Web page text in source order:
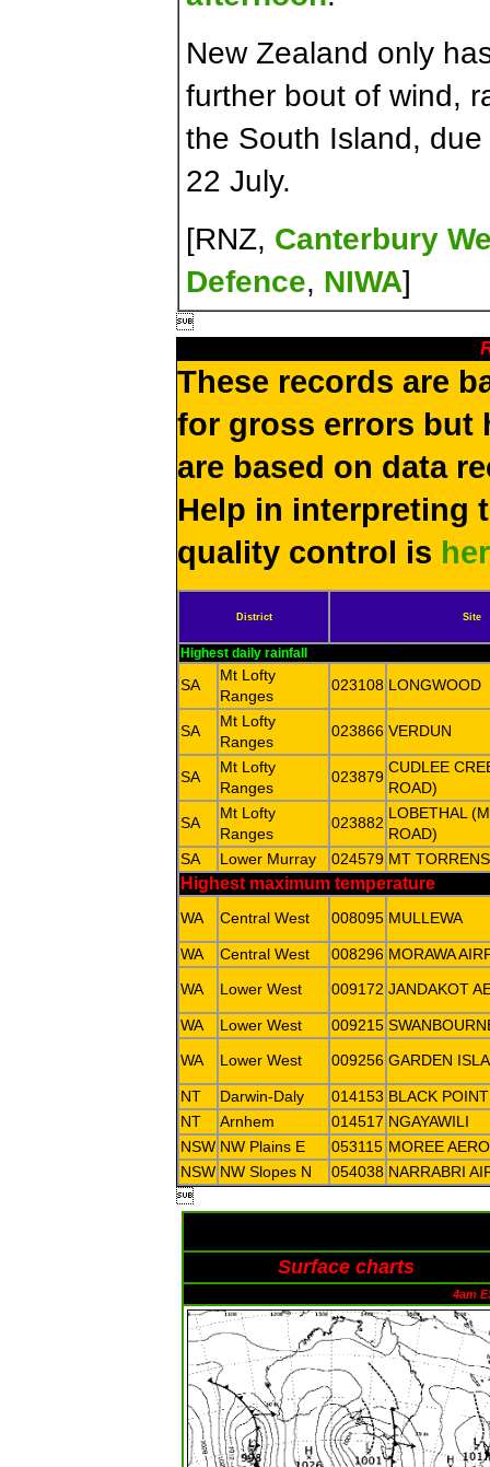
New Zealand only
further bout of wind,
the South Island,
22 July.
[RNZ, Canterbury
Defence, NIWA]

These records are
for gross errors but
are based on data
Help in interpreting
quality control is
District Site
Highest daily rainfall
SA
Mt Lofty
Ranges
023108 LONGWOOD
SA
Mt Lofty
Ranges
023866 VERDUN
SA
Mt Lofty
Ranges
023879
CUDLEE
ROAD)
SA
Mt Lofty
Ranges
023882
LOBETHAL
ROAD)
SA
Lower Murray 024579 MT TORRENS
Highest maximum temperature
WA Central West 008095 MULLEWA
WA Central West 008296 MORAWA
WA
Lower West 009172 JANDAKOT
WA Lower West 009215
WA
Lower West 009256 GARDEN
NT Darwin-Daly 014153 BLACK POINT
NT
Arnhem 014517 NGAYAWILI
NSW NW Plains E 053115 MOREE AERO
NSW NW Slopes N 054038 NARRABRI

Surface charts
4am